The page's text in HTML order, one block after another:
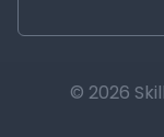
© 2026